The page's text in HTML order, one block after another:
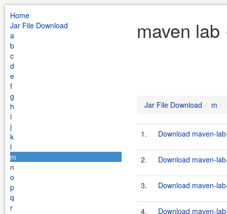
Home
Jar File Download
a
b
c
d
e
f
g
h
i
j
k
l
m
n
o
p
q
r
maven
Jar File Download m
1. Download maven-
2. Download maven-
3. Download maven-
4. Download maven-